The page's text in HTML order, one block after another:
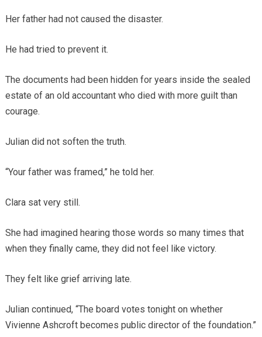
Her father had not caused the disaster.
He had tried to prevent it.
The documents had been hidden for years inside the sealed
estate of an old accountant who died with more guilt than
courage.
Julian did not soften the truth.
“Your father was framed,” he told her.
Clara sat very still.
She had imagined hearing those words so many times that
when they finally came, they did not feel like victory.
They felt like grief arriving late.
Julian continued, “The board votes tonight on whether
Vivienne Ashcroft becomes public director of the foundation.”